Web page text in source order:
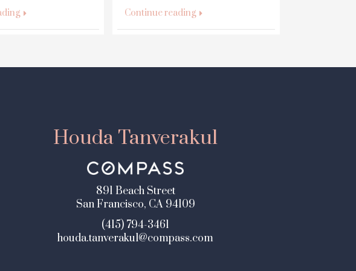
Continue reading
Houda Tanverakul
891 Beach Street
San Francisco, CA 94109
(415) 794-3461
houda.tanverakul@compass.com